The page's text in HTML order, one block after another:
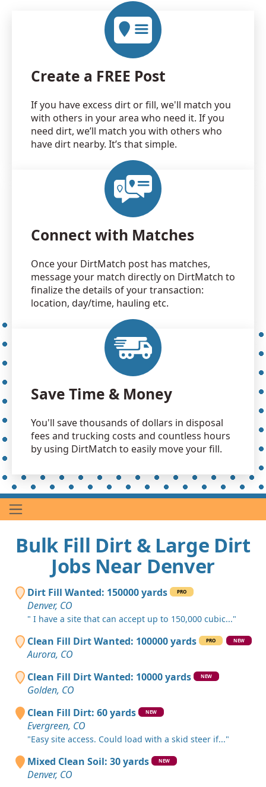
Create a FREE Post
If you have excess dirt or fill, we'll match you
with others in your area who need it. If you
need dirt, we’ll match you with others who
have dirt nearby. It’s that simple.
Connect with Matches
Once your DirtMatch post has matches,
message your match directly on DirtMatch to
finalize the details of your transaction:
location, day/time, hauling etc.
Save Time & Money
You'll save thousands of dollars in disposal
fees and trucking costs and countless hours
by using DirtMatch to easily move your fill.
Bulk Fill Dirt & Large Dirt
Jobs Near Denver
Dirt Fill Wanted: 150000 yards PRO
Denver, CO
" I have a site that can accept up to 150,000 cubic..."
Clean Fill Dirt Wanted: 100000 yards PRO NEW
Aurora, CO
Clean Fill Dirt Wanted: 10000 yards
NEW
Golden, CO
Clean Fill Dirt: 60 yards
NEW
Evergreen, CO
"Easy site access. Could load with a skid steer if..."
Mixed Clean Soil: 30 yards NEW
Denver, CO